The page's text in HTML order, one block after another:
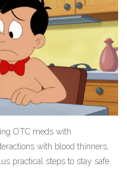
OTC meds with
with blood thinners,
practical steps to stay safe.